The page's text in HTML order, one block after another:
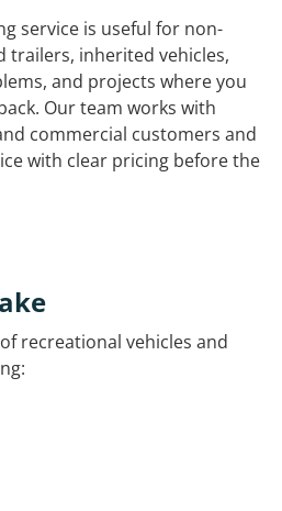
service is useful for non-
trailers, inherited vehicles,
and projects where you
Our team works with
commercial customers and
with clear pricing before the
recreational vehicles and